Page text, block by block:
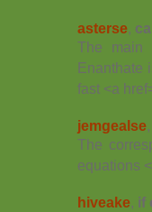
asterse,
The main
Enanthate
fast <a
jemgealse,
The
equations
hiveake, if